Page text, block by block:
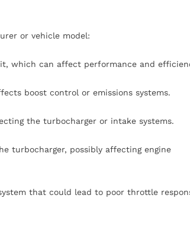
or vehicle model:
which can affect performance and
boost control or emissions systems.
the turbocharger or intake systems.
turbocharger, possibly affecting engine
that could lead to poor throttle